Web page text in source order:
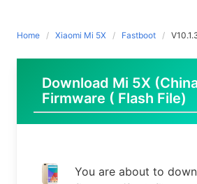
Home Xiaomi Mi 5X Fastboot
Download Mi 5X
Firmware ( Flash File)
You are about to